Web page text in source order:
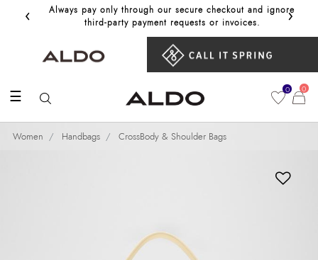
‹
Always pay only through our secure checkout and ignore
third‑party payment requests or invoices.
Get
›
☰ 0 0
Women Handbags CrossBody & Shoulder Bags